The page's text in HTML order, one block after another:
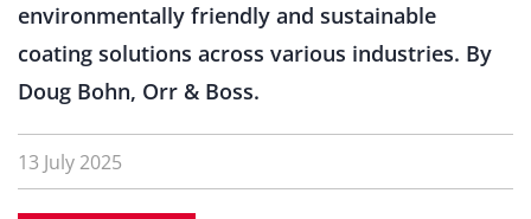
environmentally friendly and sustainable
coating solutions across various industries. By
Doug Bohn, Orr & Boss.
13 July 2025